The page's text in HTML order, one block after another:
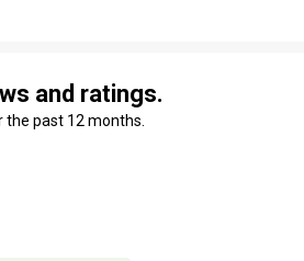
and ratings.
the past 12 months.